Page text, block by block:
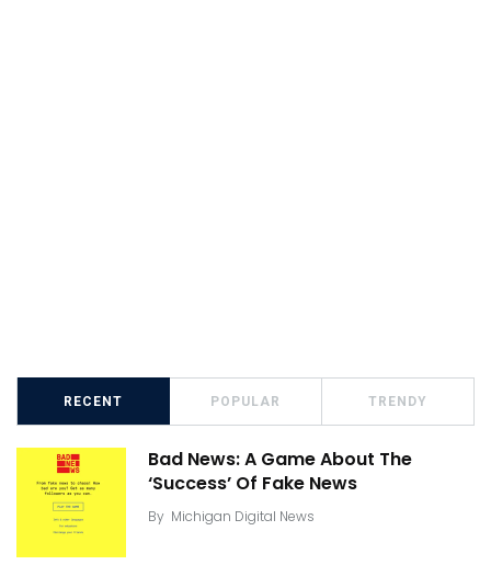
RECENT POPULAR TRENDY
Bad News: A Game About The
‘Success’ Of Fake News
By Michigan Digital News